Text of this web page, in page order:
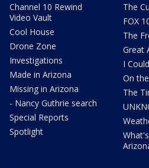
Channel 10 Rewind
Video Vault
Cool House
Drone Zone
Investigations
Made in Arizona
Missing in Arizona
- Nancy Guthrie search
Special Reports
Spotlight
The
FOX
The
Great
I
On
The